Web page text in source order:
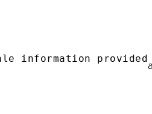
information provided